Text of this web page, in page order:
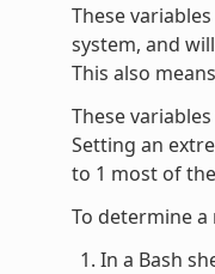
These
system, and
This also
These
Setting an
to 1 most of
To determine
In a Bash